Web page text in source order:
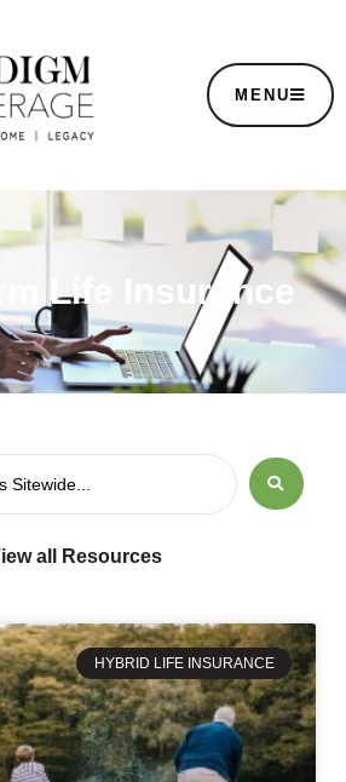
MENU
Life Insurance
all Resources
HYBRID LIFE INSURANCE